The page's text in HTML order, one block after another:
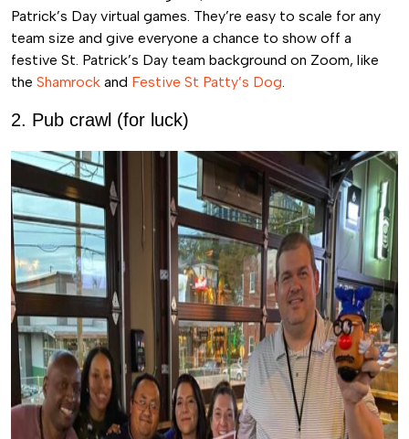
Patrick’s Day virtual games. They’re easy to scale for any
team size and give everyone a chance to show off a
festive St. Patrick’s Day team background on Zoom, like
the Shamrock and Festive St Patty’s Dog.
2. Pub crawl (for luck)